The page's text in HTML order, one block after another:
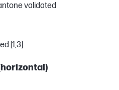
validated
[1,3]